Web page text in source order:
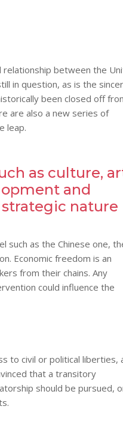
relationship between the
in question, as is the
been closed off
are also a new series of
leap.
as culture,
and
strategic nature
such as the Chinese one,
Economic freedom is an
from their chains. Any
could influence the
to civil or political liberties,
that a transitory
should be pursued,